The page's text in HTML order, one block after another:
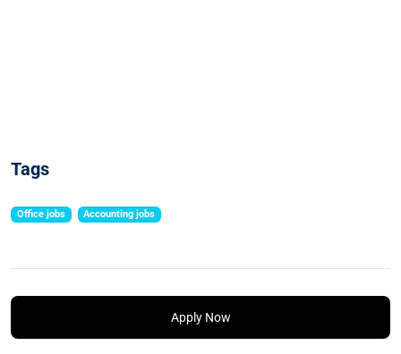
Tags
Office jobs Accounting jobs
Apply Now